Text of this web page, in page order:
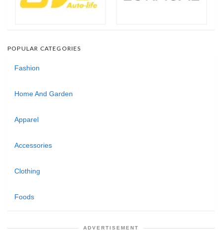
POPULAR CATEGORIES
Fashion
Home And Garden
Apparel
Accessories
Clothing
Foods
ADVERTISEMENT